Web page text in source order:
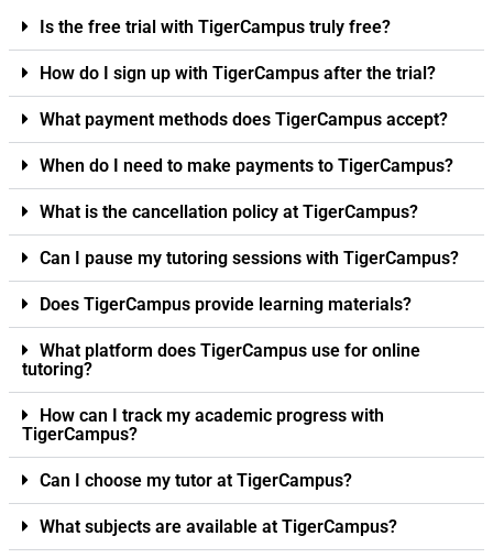
Is the free trial with TigerCampus truly free?
How do I sign up with TigerCampus after the trial?
What payment methods does TigerCampus accept?
When do I need to make payments to TigerCampus?
What is the cancellation policy at TigerCampus?
Can I pause my tutoring sessions with TigerCampus?
Does TigerCampus provide learning materials?
What platform does TigerCampus use for online
tutoring?
How can I track my academic progress with
TigerCampus?
Can I choose my tutor at TigerCampus?
What subjects are available at TigerCampus?